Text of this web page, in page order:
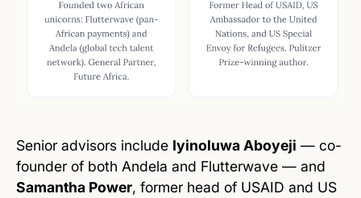
Senior advisors include Iyinoluwa Aboyeji — co-
founder of both Andela and Flutterwave — and
Samantha Power, former head of USAID and US